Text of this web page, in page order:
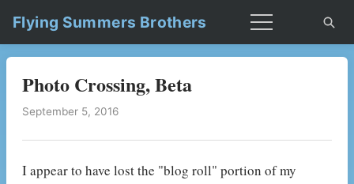
Flying Summers Brothers
Photo Crossing, Beta
September 5, 2016
I appear to have lost the "blog roll" portion of my